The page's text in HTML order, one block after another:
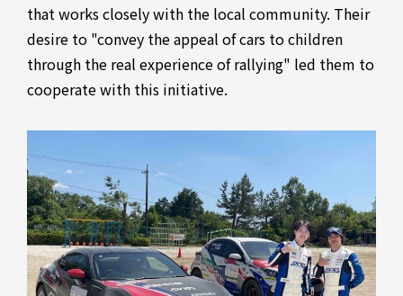
that works closely with the local community. Their
desire to "convey the appeal of cars to children
through the real experience of rallying" led them to
cooperate with this initiative.